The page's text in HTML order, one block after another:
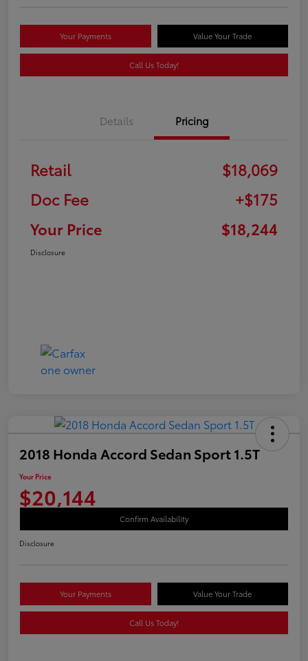
Your Payments Value Your Trade
Call Us Today!
Details Pricing
Retail
$18,069
Doc Fee
+$175
Your Price
$18,244
Disclosure
2018 Honda Accord Sedan Sport 1.5T
Your Price
$20,144
Confirm Availability
Disclosure
Your Payments Value Your Trade
Call Us Today!